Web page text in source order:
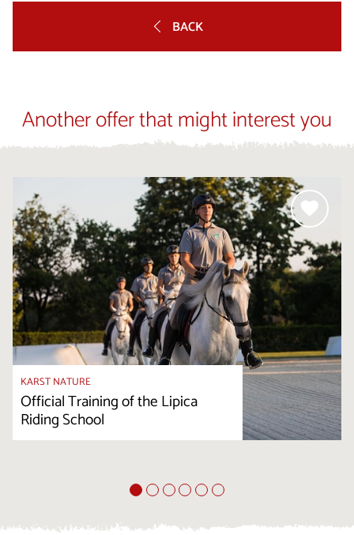
BACK
Another offer that might interest you
KARST NATURE
Official Training of the Lipica
Riding School